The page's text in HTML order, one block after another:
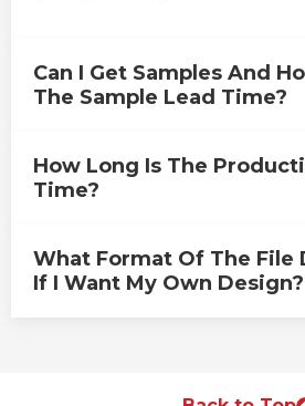
Can I Get Samples And
The Sample Lead Time?
How Long Is The
Time?
What Format Of The File
If I Want My Own Design?